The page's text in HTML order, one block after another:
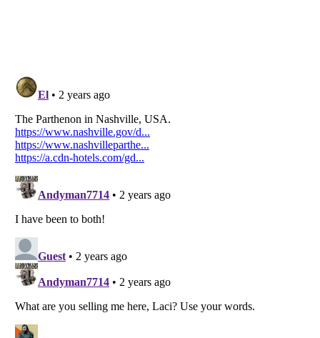
Listverseis a Trademark of Listverse Ltd
Copyright (c) 2007–2026 Listverse Ltd
All Rights Reserved |
Your Privacy Choices
Do not share or sell my personal information